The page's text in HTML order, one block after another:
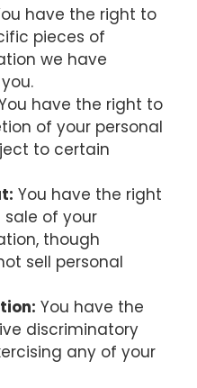
have the right to
pieces of
we have
have the right to
of your personal
to certain
You have the right
of your
though
sell personal
You have the
discriminatory
any of your